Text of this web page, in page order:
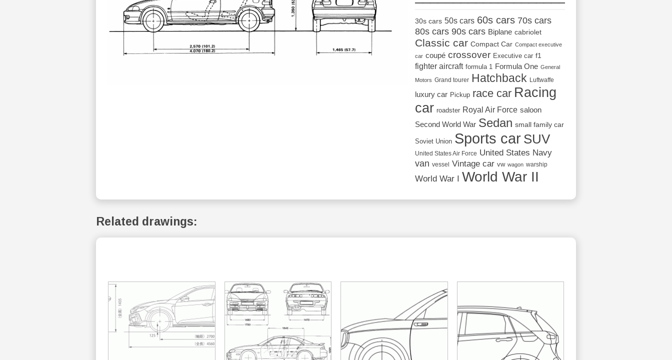
30s cars 50s cars 60s cars 70s cars
80s cars 90s cars Biplane cabriolet
Classic car Compact Car Compact executive
car coupé crossover Executive car f1
fighter aircraft formula 1 Formula One General
Motors Grand tourer Hatchback Luftwaffe
luxury car Pickup race car Racing
car roadster Royal Air Force saloon
Second World War Sedan small family car
Soviet Union Sports car SUV
United States Air Force United States Navy
van vessel Vintage car vw wagon warship
World War I World War II
Related drawings: